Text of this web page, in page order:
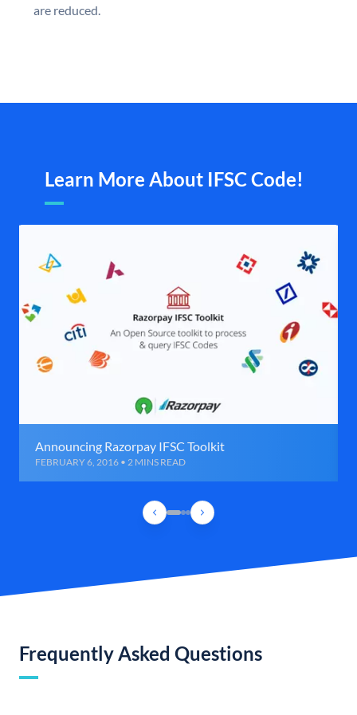
are reduced.
Learn More About IFSC Code!
Announcing Razorpay IFSC Toolkit
FEBRUARY 6, 2016 • 2 MINS READ
Frequently Asked Questions